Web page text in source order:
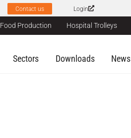
Contact us Login
Food Production Hospital Trolleys
Sectors Downloads News